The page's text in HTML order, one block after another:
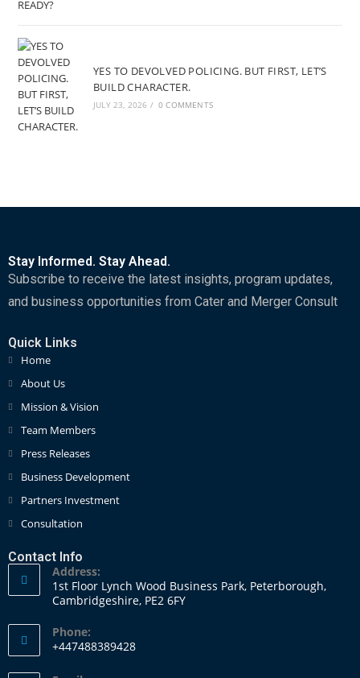
YES TO DEVOLVED POLICING. BUT FIRST, LET’S
BUILD CHARACTER.
JULY 23, 2026 / 0 COMMENTS
Stay Informed. Stay Ahead.
Subscribe to receive the latest insights, program updates,
and business opportunities from Cater and Merger Consult
Quick Links
Home
About Us
Mission & Vision
Team Members
Press Releases
Business Development
Partners Investment
Consultation
Contact Info
Address:
1st Floor Lynch Wood Business Park, Peterborough,
Cambridgeshire, PE2 6FY
Phone:
+447488389428